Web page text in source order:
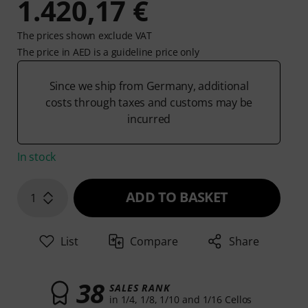
1.420,17 €
The prices shown exclude VAT
The price in AED is a guideline price only
Since we ship from Germany, additional
costs through taxes and customs may be
incurred
In stock
1 ADD TO BASKET
List Compare Share
38 SALES RANK
in 1/4, 1/8, 1/10 and 1/16 Cellos